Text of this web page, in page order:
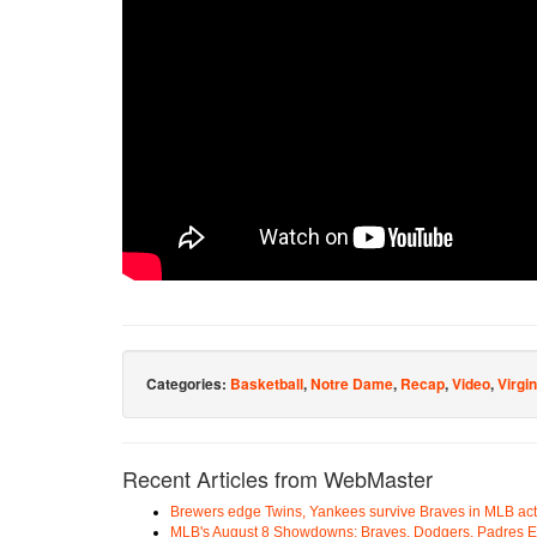
Categories: Basketball,Notre Dame, Recap,Video,
Recent Articles from WebMaster
Brewers edge Twins, Yankees survive Braves in MLB
MLB's August 8 Showdowns: Braves, Dodgers, Padres